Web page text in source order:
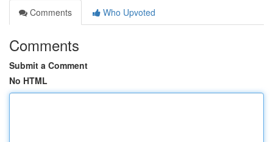
Comments
Who Upvoted
Comments
Submit a Comment
No HTML